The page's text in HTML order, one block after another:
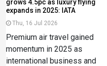
grows 4.5pc as luxury flying
expands in 2025: IATA
Thu, 16 Jul 2026
Premium air travel gained
momentum in 2025 as
international business and